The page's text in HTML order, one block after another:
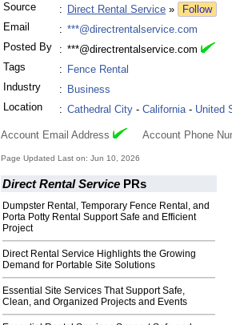
Source : Direct Rental Service »
Follow
Email
: ***@directrentalservice.com
Posted By
: ***@directrentalservice.com
Tags
: Fence Rental
Industry
: Business
Location
: Cathedral City - California- United
Account Email Address Account Phone
Page Updated Last on: Jun 10, 2026
Direct Rental Service PRs
Dumpster Rental, Temporary Fence Rental, and
Porta Potty Rental Support Safe and Efficient
Project
Direct Rental Service Highlights the Growing
Demand for Portable Site Solutions
Essential Site Services That Support Safe,
Clean, and Organized Projects and Events